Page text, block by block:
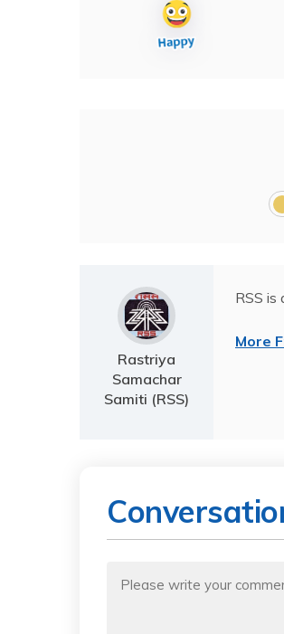
Rastriya
Samachar
Samiti (RSS)
RSS is
More